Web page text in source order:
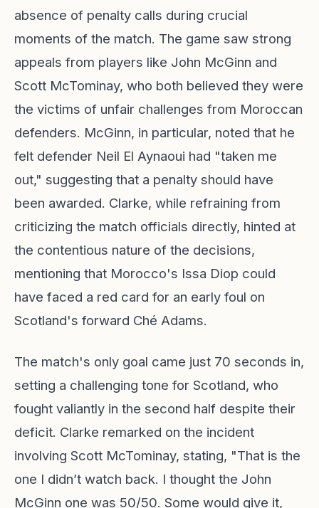
absence of penalty calls during crucial
moments of the match. The game saw strong
appeals from players like John McGinn and
Scott McTominay, who both believed they were
the victims of unfair challenges from Moroccan
defenders. McGinn, in particular, noted that he
felt defender Neil El Aynaoui had "taken me
out," suggesting that a penalty should have
been awarded. Clarke, while refraining from
criticizing the match officials directly, hinted at
the contentious nature of the decisions,
mentioning that Morocco's Issa Diop could
have faced a red card for an early foul on
Scotland's forward Ché Adams.
The match's only goal came just 70 seconds in,
setting a challenging tone for Scotland, who
fought valiantly in the second half despite their
deficit. Clarke remarked on the incident
involving Scott McTominay, stating, "That is the
one I didn’t watch back. I thought the John
McGinn one was 50/50. Some would give it,